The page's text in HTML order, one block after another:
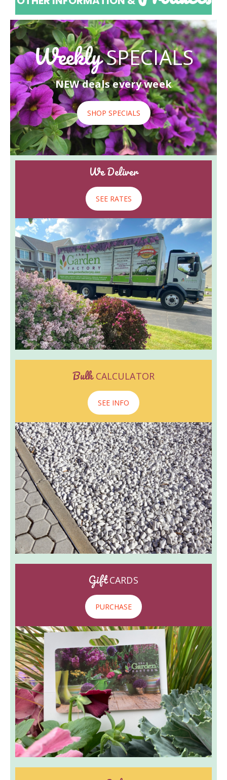
WeeklySPECIALS
NEW deals every week
SHOP SPECIALS
We Deliver
SEE RATES
BulkCALCULATOR
SEE INFO
GiftCARDS
PURCHASE